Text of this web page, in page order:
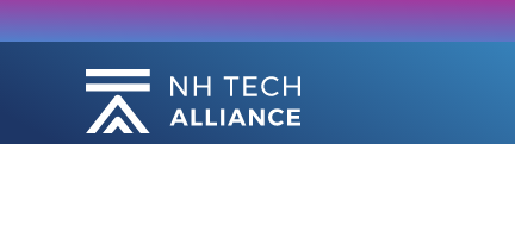
Skip
to
content